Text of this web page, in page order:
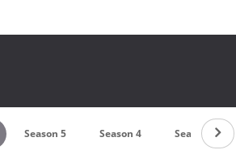
Season 5 Season 4 Season 3